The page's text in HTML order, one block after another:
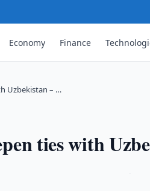
Economy Finance
Uzbekistan – …
ties with